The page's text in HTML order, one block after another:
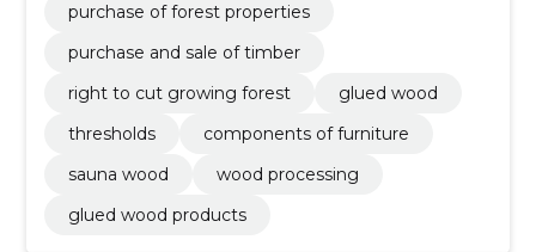
purchase of forest properties
purchase and sale of timber
right to cut growing forest
glued wood
thresholds
components of furniture
sauna wood
wood processing
glued wood products